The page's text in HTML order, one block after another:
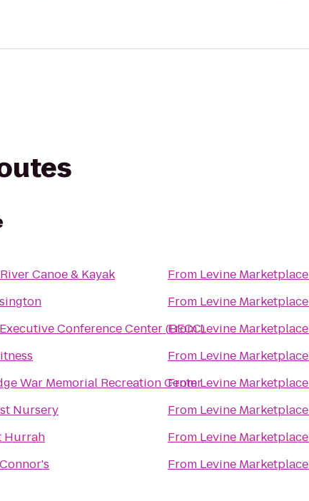
Canoe & Kayak
Conference Center (BECC)
War Memorial Recreation Center
Nursery
Hurrah
From Levine Marketplace
From Levine Marketplace
FromLevine Marketplace
From Levine Marketplace
FromLevine Marketplace
From Levine Marketplace
From Levine Marketplace
From Levine Marketplace